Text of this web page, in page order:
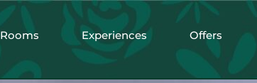
Rooms Experiences Offers